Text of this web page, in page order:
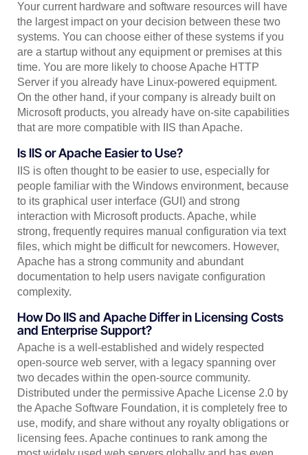
Your current hardware and software resources will have
the largest impact on your decision between these two
systems. You can choose either of these systems if you
are a startup without any equipment or premises at this
time. You are more likely to choose Apache HTTP
Server if you already have Linux-powered equipment.
On the other hand, if your company is already built on
Microsoft products, you already have on-site capabilities
that are more compatible with IIS than Apache.
Is IIS or Apache Easier to Use?
IIS is often thought to be easier to use, especially for
people familiar with the Windows environment, because
to its graphical user interface (GUI) and strong
interaction with Microsoft products. Apache, while
strong, frequently requires manual configuration via text
files, which might be difficult for newcomers. However,
Apache has a strong community and abundant
documentation to help users navigate configuration
complexity.
How Do IIS and Apache Differ in Licensing Costs
and Enterprise Support?
Apache is a well-established and widely respected
open-source web server, with a legacy spanning over
two decades within the open-source community.
Distributed under the permissive Apache License 2.0 by
the Apache Software Foundation, it is completely free to
use, modify, and share without any royalty obligations or
licensing fees. Apache continues to rank among the